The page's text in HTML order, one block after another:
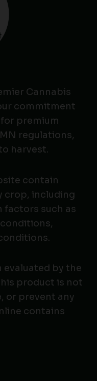
Cannabis
commitment
premium
regulations,
harvest.
contain
crop, including
factors such as
evaluated by the
product is not
or prevent any
contains